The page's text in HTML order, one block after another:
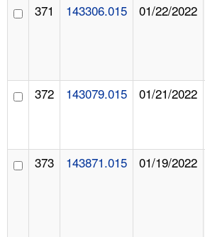
371 143306.015 01/22/2022
372 143079.015 01/21/2022
373 143871.015 01/19/2022